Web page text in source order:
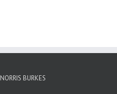
NORRIS BURKES